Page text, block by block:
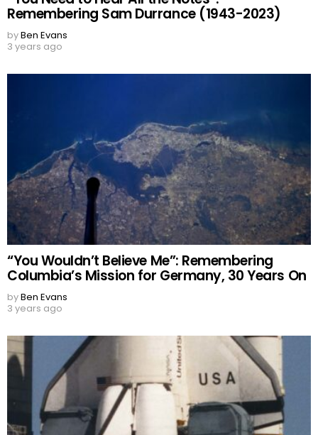
Remembering Sam Durrance (1943-2023)
byBen Evans
3 years ago
“You Wouldn’t Believe Me”: Remembering
Columbia’s Mission for Germany, 30 Years On
byBen Evans
3 years ago